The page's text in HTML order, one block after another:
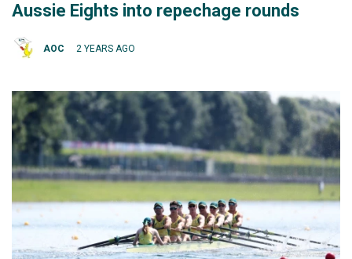
Aussie Eights into repechage rounds
AOC 2 YEARS AGO